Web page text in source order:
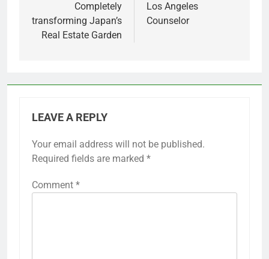
Completely
transforming Japan’s
Real Estate Garden
Los Angeles
Counselor
LEAVE A REPLY
Your email address will not be published.
Required fields are marked *
Comment *